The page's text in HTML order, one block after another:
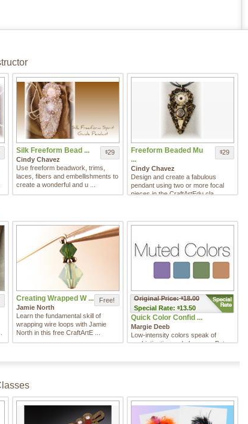
$29
Silk Freeform Bead ...
Cindy Chavez
Use freeform beadwork, trims,
laces, fibers and embellishments to
create a wonderful and u ...
$29
Freeform Beaded Mu
...
Cindy Chavez
Design and create a fabulous
pendant using two or more focal
pieces in the CraftArtEdu cla ...
Free!
Creating Wrapped W ...
Jamie North
Learn the fundamental skill of
wrapping wire loops with Jamie
North in this free CraftArtE ...
Original Price: $18.00
Special
Rate: $13.50
Quick Color Confid ...
Margie Deeb
Low-intensity colors speak of
sophistication and elegance. But